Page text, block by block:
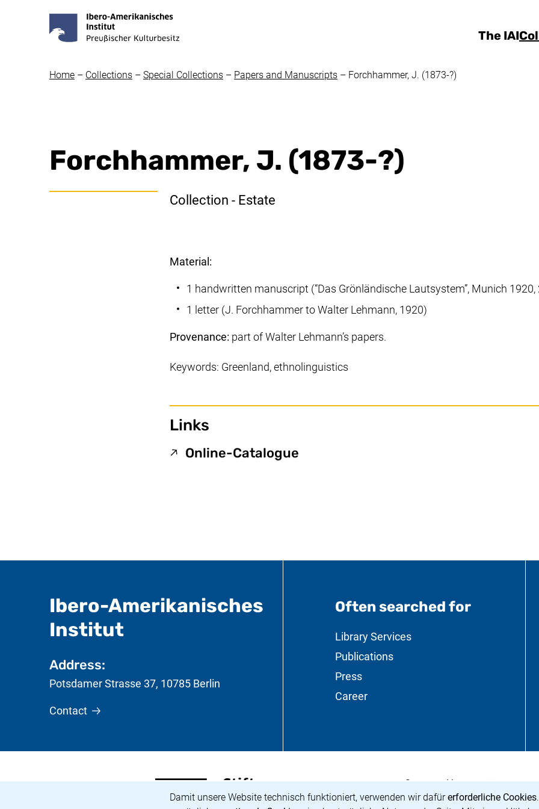
Damit unsere Website technisch funktioniert, verwenden wir dafürerforderliche Cookies
The IAI
Home – Collections – Special Collections – Papers and Manuscripts – Forchhammer, J. (1873-?)
Forchhammer, J. (1873-?)
Collection - Estate
Material:
1 handwritten manuscript (“Das Grönländische Lautsystem”, Munich 1920,
1 letter (J. Forchhammer to Walter Lehmann, 1920)
Provenance: part of Walter Lehmann’s papers.
Keywords: Greenland, ethnolinguistics
Links
Online-Catalogue
Ibero-Amerikanisches
Institut- useful information
Address:
Potsdamer Strasse 37, 10785 Berlin
Contact
Often searched for
Library Services
Publications
Press
Career
<span lang="de">Stiftung Preußischer Kulturbesitz</span>
(external link, opens in a new window) Supported by: